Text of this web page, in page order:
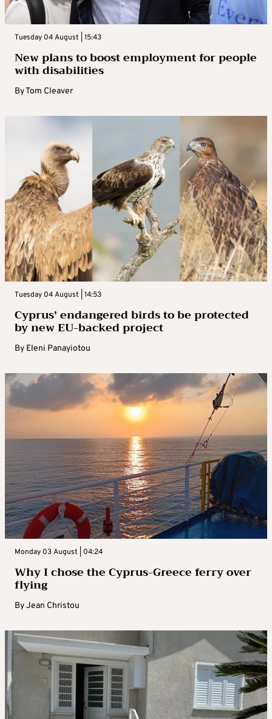
Tuesday 04 August | 15:43
New plans to boost employment for people
with disabilities
ByTom Cleaver
Tuesday 04 August | 14:53
Cyprus’ endangered birds to be protected
by new EU-backed project
By Eleni Panayiotou
Monday 03 August | 04:24
Why I chose the Cyprus-Greece ferry over
flying
ByJean Christou